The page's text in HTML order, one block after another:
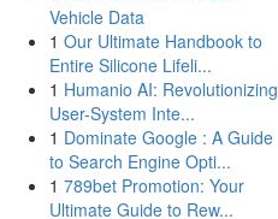
Vehicle Data
1 Our Ultimate Handbook to
Entire Silicone Lifeli...
1 Humanio AI: Revolutionizing
User-System Inte...
1 Dominate Google : A Guide
to Search Engine Opti...
1 789bet Promotion: Your
Ultimate Guide to Rew...